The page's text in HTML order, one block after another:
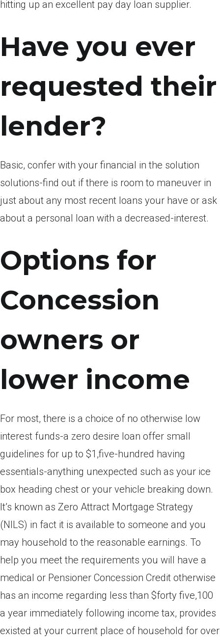
hitting up an excellent pay day loan supplier.
Have you ever
requested their
lender?
Basic, confer with your financial in the solution
solutions-find out if there is room to maneuver in
just about any most recent loans your have or ask
about a personal loan with a decreased-interest.
Options for
Concession
owners or
lower income
For most, there is a choice of no otherwise low
interest funds-a zero desire loan offer small
guidelines for up to $1,five-hundred having
essentials-anything unexpected such as your ice
box heading chest or your vehicle breaking down.
It’s known as Zero Attract Mortgage Strategy
(NILS) in fact it is available to someone and you
may household to the reasonable earnings. To
help you meet the requirements you will have a
medical or Pensioner Concession Credit otherwise
has an income regarding less than $forty five,100
a year immediately following income tax, provides
existed at your current place of household for over